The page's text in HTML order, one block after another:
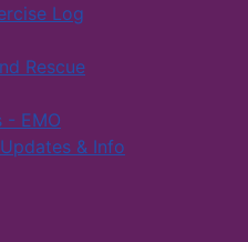
Log
Rescue
- EMO
& Info